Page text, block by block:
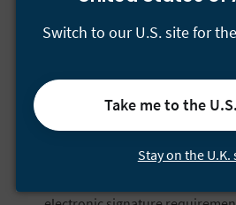
electronic signatures:
Electronic signatures, or
or approval.
Advanced electronic signatures
additional requirements for
security, and tamper sealing.
Switch to our U.S. site for
Take me to the
Stay on the U.K.